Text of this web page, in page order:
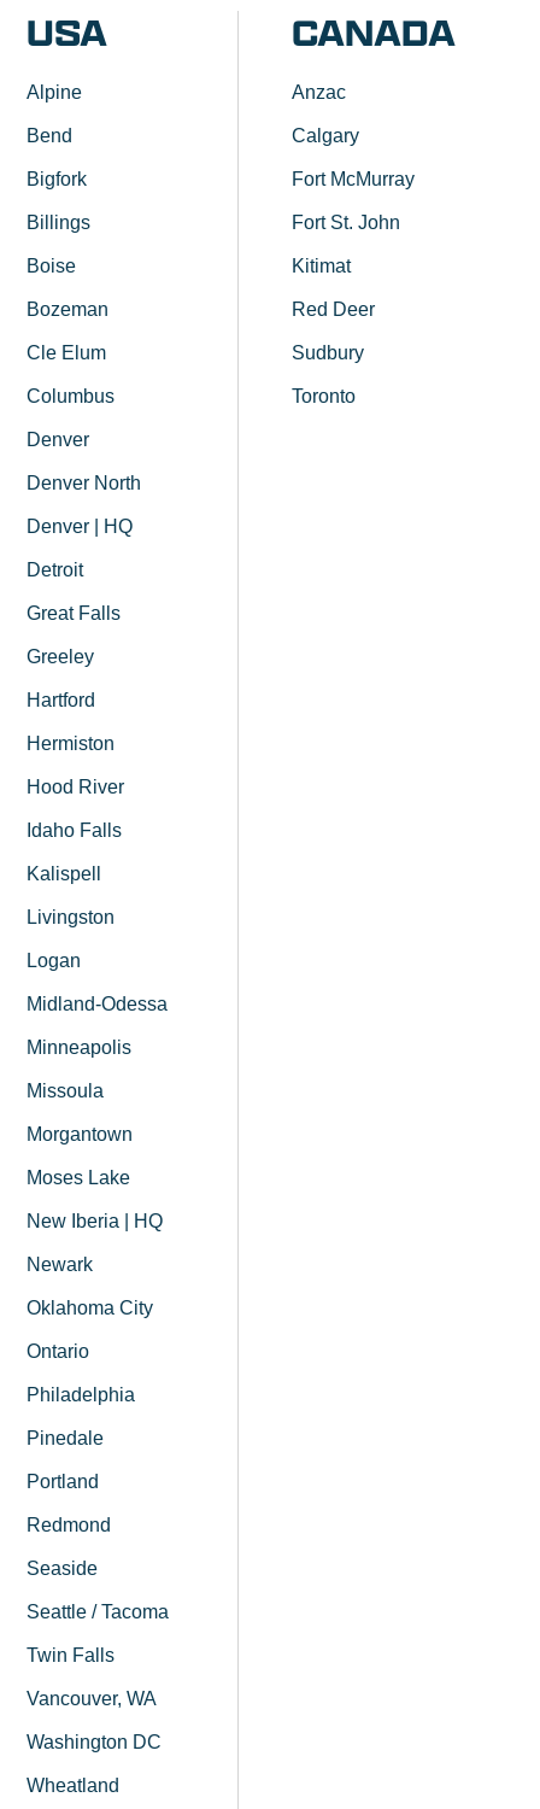
CANADA
Anzac
Calgary
Fort McMurray
Fort St. John
Kitimat
Red Deer
Sudbury
Toronto
USA
Alpine
Bend
Bigfork
Billings
Boise
Bozeman
Cle Elum
Columbus
Denver
Denver North
Denver | HQ
Detroit
Great Falls
Greeley
Hartford
Hermiston
Hood River
Idaho Falls
Kalispell
Livingston
Logan
Midland-Odessa
Minneapolis
Missoula
Morgantown
Moses Lake
New Iberia | HQ
Newark
Oklahoma City
Ontario
Philadelphia
Pinedale
Portland
Redmond
Seaside
Seattle / Tacoma
Twin Falls
Vancouver, WA
Washington DC
Wheatland